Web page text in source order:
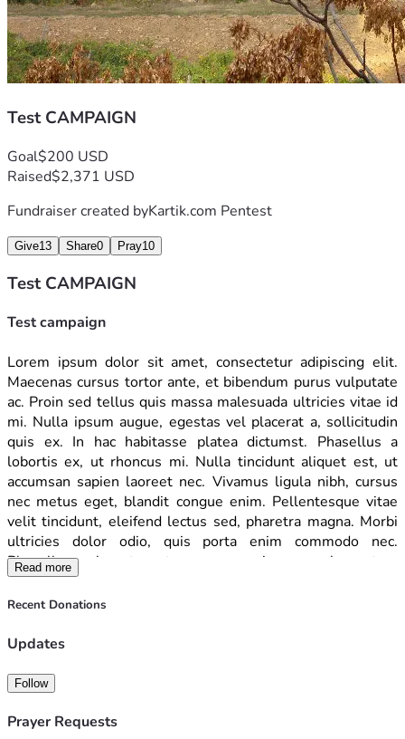
Test CAMPAIGN
Goal$200 USD
Raised$2,371 USD
Fundraiser created byKartik.com Pentest
Give13 Share0 Pray10
Test CAMPAIGN
Test campaign
Lorem ipsum dolor sit amet, consectetur adipiscing elit.
Maecenas cursus tortor ante, et bibendum purus vulputate
ac. Proin sed tellus quis massa malesuada ultricies vitae id
mi. Nulla ipsum augue, egestas vel placerat a, sollicitudin
quis ex. In hac habitasse platea dictumst. Phasellus a
lobortis ex, ut rhoncus mi. Nulla tincidunt aliquet est, ut
accumsan sapien laoreet nec. Vivamus ligula nibh, cursus
nec metus eget, blandit congue enim. Pellentesque vitae
velit tincidunt, eleifend lectus sed, pharetra magna. Morbi
ultricies dolor odio, quis porta enim commodo nec.
Phasellus vel erat porta, congue enim nec, elementum
diam. Vivamus nulla mauris, feugiat nec dolor at, accumsan
venenatis lacus. Phasellus in varius lectus. Aenean congue
laoreet blandit. Mauris diam libero, imperdiet id elit vitae,
lacinia iaculis, posuere in ipsum.
blande bibendum, sevel pulvinar convallis. Duis ultricies,
Read more
Recent Donations
Updates
Follow
Prayer Requests